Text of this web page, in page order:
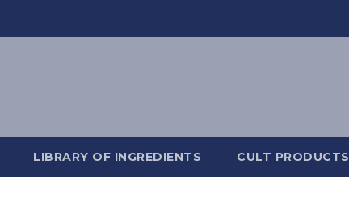
LIBRARY OF INGREDIENTS CULT PRODUCTS